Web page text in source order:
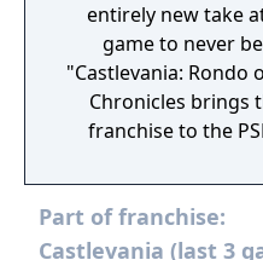
entirely new take
game to never
"Castlevania: Rondo
Chronicles brings
franchise to the
gameplay and new
Dracula X storyline,
an unlockable
Part of franchise:
Castlevania (last 3